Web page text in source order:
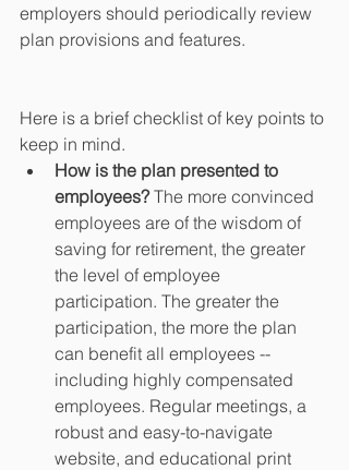
employers should periodically review
plan provisions and features.
Here is a brief checklist of key points to
keep in mind.
How is the plan presented to
employees? The more convinced
employees are of the wisdom of
saving for retirement, the greater
the level of employee
participation. The greater the
participation, the more the plan
can benefit all employees --
including highly compensated
employees. Regular meetings, a
robust and easy-to-navigate
website, and educational print